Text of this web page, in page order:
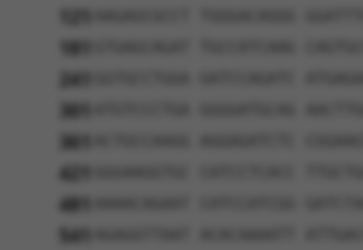
AAGAGCGCCT TGGGACAGGG
181 GTGAGCAGAT TGCCATCAAG
241 GGTGCCTGGA GATCCAGATC
301 ATGTCCCTGA GGGGATGCAG
361 ACTGCCAAGG AGGAGATCTC
421 GGGAAGGTGC CATCCTCACC
481 AAAACAGAAT CATCCATCGG
541 AGAGGTTAAT ACACAAAATT